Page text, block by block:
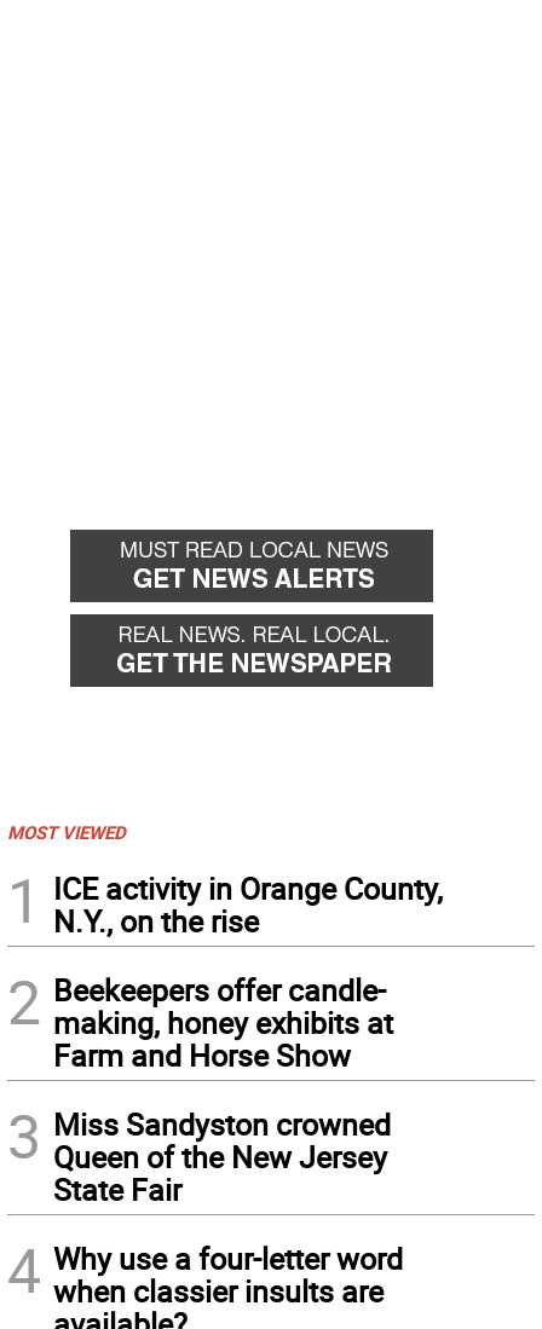
MOST VIEWED
1
ICE activity in Orange County,
N.Y., on the rise
2 Beekeepers offer candle-
making, honey exhibits at
Farm and Horse Show
3 Miss Sandyston crowned
Queen of the New Jersey
State Fair
4 Why use a four-letter word
when classier insults are